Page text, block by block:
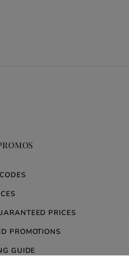
PRICES
PROMOTIONS
GUIDE